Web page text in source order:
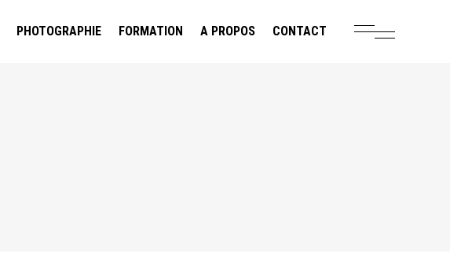
PHOTOGRAPHIE FORMATION A PROPOS CONTACT